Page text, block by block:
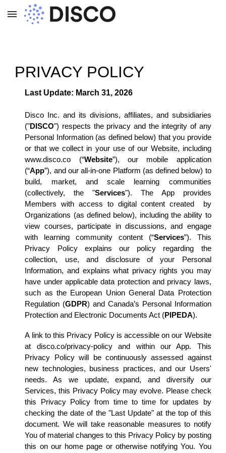
Skip to main content
PRIVACY POLICY
Last Update: March 31, 2026
Disco Inc. and its divisions, affiliates, and subsidiaries
("DISCO") respects the privacy and the integrity of any
Personal Information (as defined below) that you provide
or that we collect in your use of our Website, including
www.disco.co (“Website”), our mobile application
(“App”), and our all-in-one Platform (as defined below) to
build, market, and scale learning communities
(collectively, the "Services"). The App provides
Members with access to digital content created by
Organizations (as defined below), including the ability to
view courses, participate in discussions, and engage
with learning community content (“Services”). This
Privacy Policy explains our policy regarding the
collection, use, and disclosure of your Personal
Information, and explains what privacy rights you may
have under applicable data protection and privacy laws,
such as the European Union General Data Protection
Regulation (GDPR) and Canada’s Personal Information
Protection and Electronic Documents Act (PIPEDA).
A link to this Privacy Policy is accessible on our Website
at disco.co/privacy-policy and within our App. This
Privacy Policy will be continuously assessed against
new technologies, business practices, and our Users'
needs. As we update, expand, and diversify our
Services, this Privacy Policy may evolve. Please check
this Privacy Policy from time to time for updates by
checking the date of the "Last Update" at the top of this
document. We will take reasonable measures to notify
You of material changes to this Privacy Policy by posting
this on our home page or otherwise notifying You. You